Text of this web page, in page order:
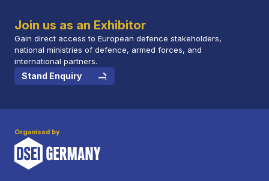
Join us as an Exhibitor
Gain direct access to European defence stakeholders,
national ministries of defence, armed forces, and
international partners.
Stand Enquiry
Organised by